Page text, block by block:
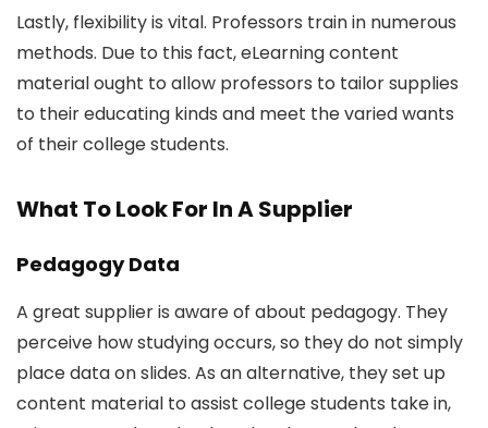
Lastly, flexibility is vital. Professors train in numerous
methods. Due to this fact, eLearning content
material ought to allow professors to tailor supplies
to their educating kinds and meet the varied wants
of their college students.
What To Look For In A Supplier
Pedagogy Data
A great supplier is aware of about pedagogy. They
perceive how studying occurs, so they do not simply
place data on slides. As an alternative, they set up
content material to assist college students take in,